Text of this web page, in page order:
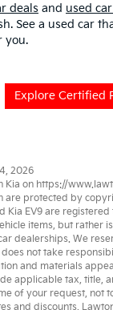
deals and used
See a used car
you.
Explore Certified
2026
Kia on https://
protected by
Kia EV9 are registered
items, but rather
dealerships. We
not take
and materials
applicable tax, title,
of your request, not
and discounts.